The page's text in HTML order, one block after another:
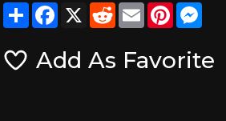
ShareFacebook
X RedditEmailPinterest
Add As Favorite